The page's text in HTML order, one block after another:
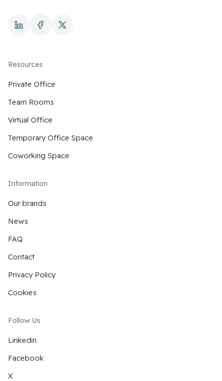
Resources
Private Office
Team Rooms
Virtual Office
Temporary Office Space
Coworking Space
Information
Our brands
News
FAQ
Contact
Privacy Policy
Cookies
Follow Us
Linkedin
Facebook
X